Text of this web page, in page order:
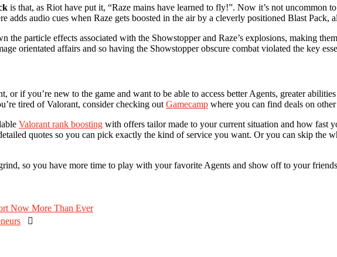
is that, as Riot have put it, “Raze mains have learned to fly!”. Now it’s not uncommon
adds audio cues when Raze gets boosted in the air by a cleverly positioned Blast Pack,
the particle effects associated with the Showstopper and Raze’s explosions, making
orientated affairs and so having the Showstopper obscure combat violated the key
or if you’re new to the game and want to be able to access better Agents, greater
tired of Valorant, consider checking out Gamecamp where you can find deals on
Valorant rank boosting with offers tailor made to your current situation and how fast
quotes so you can pick exactly the kind of service you want. Or you can skip the
so you have more time to play with your favorite Agents and show off to your
Now More Than Ever
